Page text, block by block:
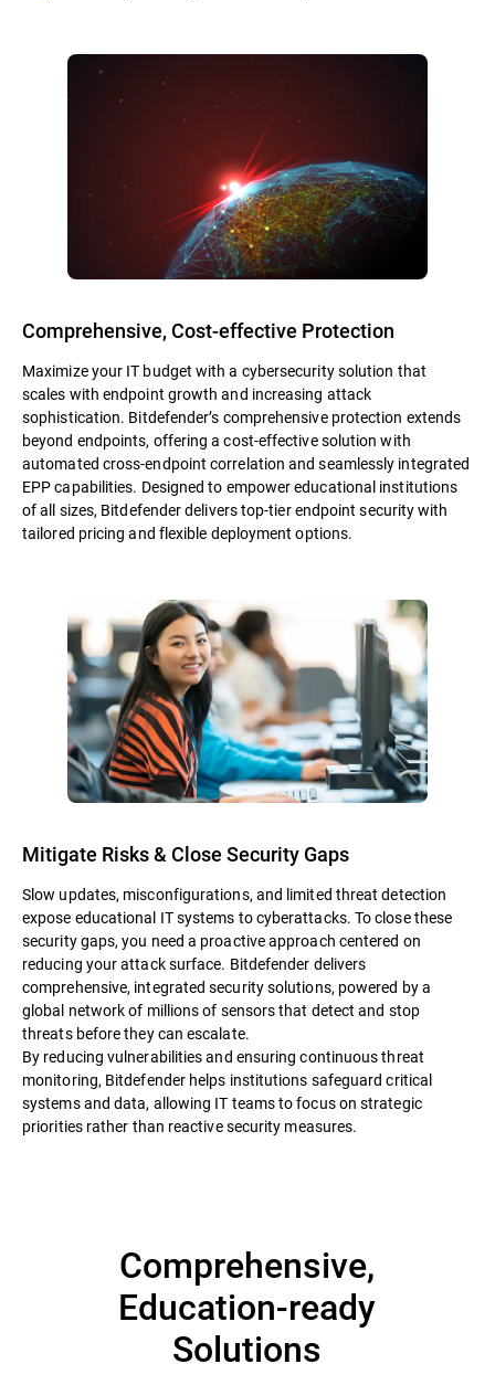
Comprehensive, Cost-effective Protection
Maximize your IT budget with a cybersecurity solution that
scales with endpoint growth and increasing attack
sophistication. Bitdefender’s comprehensive protection extends
beyond endpoints, offering a cost-effective solution with
automated cross-endpoint correlation and seamlessly integrated
EPP capabilities. Designed to empower educational institutions
of all sizes, Bitdefender delivers top-tier endpoint security with
tailored pricing and flexible deployment options.
Mitigate Risks & Close Security Gaps
Slow updates, misconfigurations, and limited threat detection
expose educational IT systems to cyberattacks. To close these
security gaps, you need a proactive approach centered on
reducing your attack surface. Bitdefender delivers
comprehensive, integrated security solutions, powered by a
global network of millions of sensors that detect and stop
threats before they can escalate.
By reducing vulnerabilities and ensuring continuous threat
monitoring, Bitdefender helps institutions safeguard critical
systems and data, allowing IT teams to focus on strategic
priorities rather than reactive security measures.
Comprehensive,
Education-ready
Solutions